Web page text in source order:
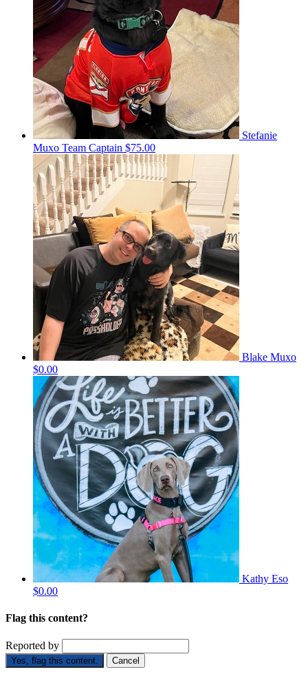
Stefanie
Muxo Team Captain $75.00
Blake Muxo
$0.00
Kathy Eso
$0.00
Flag this content?
Reported by
Yes, flag this content. Cancel